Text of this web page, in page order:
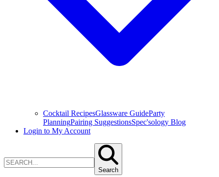
Cocktail RecipesGlassware GuideParty
PlanningPairing SuggestionsSpec'sology Blog
Login to My Account
Search